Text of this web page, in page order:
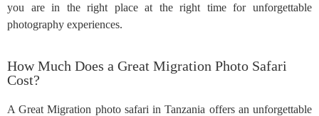
you are in the right place at the right time for unforgettable
photography experiences.
How Much Does a Great Migration Photo Safari
Cost?
A Great Migration photo safari in Tanzania offers an unforgettable